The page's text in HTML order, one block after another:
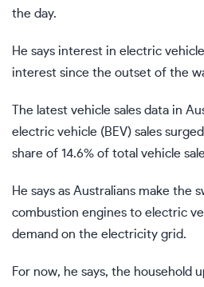
the day.
He says interest in electric
interest since the outset of the
The latest vehicle sales data in
electric vehicle (BEV) sales
share of 14.6% of total vehicle
He says as Australians make the
combustion engines to electric
demand on the electricity grid.
For now, he says, the household